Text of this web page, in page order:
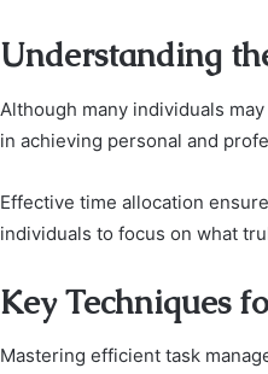
Understanding
Although many individuals
in achieving personal and
Effective time allocation
individuals to focus on what
Key Techniques
Mastering efficient task